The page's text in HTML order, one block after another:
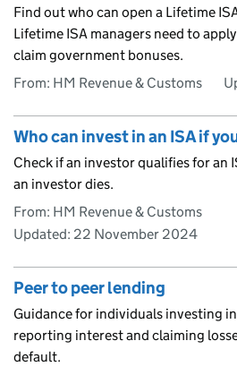
Find out who can open a Lifetime
Lifetime ISA managers need to
claim government bonuses.
From: HM Revenue & Customs
Who can invest in an ISA if
Check if an investor qualifies for an
an investor dies.
From: HM Revenue & Customs
Updated: 22 November 2024
Peer to peer lending
Guidance for individuals investing
reporting interest and claiming
default.